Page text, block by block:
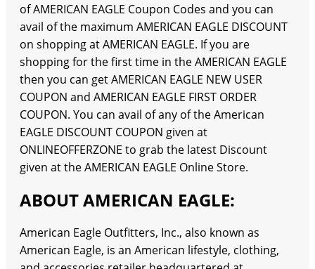
of AMERICAN EAGLE Coupon Codes and you can
avail of the maximum AMERICAN EAGLE DISCOUNT
on shopping at AMERICAN EAGLE. If you are
shopping for the first time in the AMERICAN EAGLE
then you can get AMERICAN EAGLE NEW USER
COUPON and AMERICAN EAGLE FIRST ORDER
COUPON. You can avail of any of the American
EAGLE DISCOUNT COUPON given at
ONLINEOFFERZONE to grab the latest Discount
given at the AMERICAN EAGLE Online Store.
ABOUT AMERICAN EAGLE:
American Eagle Outfitters, Inc., also known as
American Eagle, is an American lifestyle, clothing,